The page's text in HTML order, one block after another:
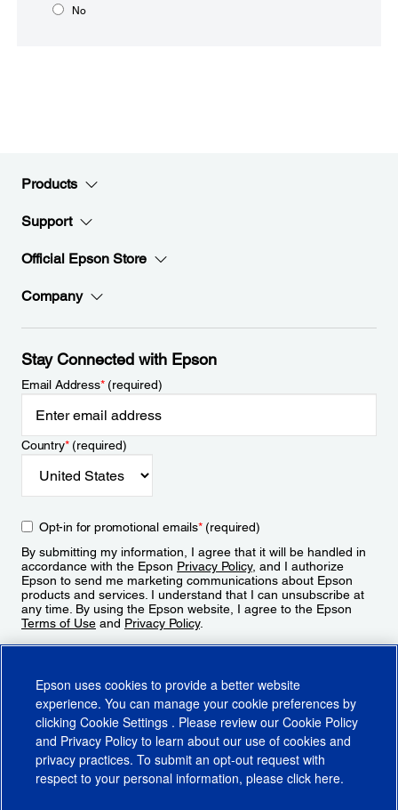
No
Products
Support
Official Epson Store
Company
Stay Connected with Epson
Email Address*(required)
Country*(required)
Opt-in for promotional emails*(required)
By submitting my information, I agree that it will be handled in
accordance with the Epson Privacy Policy, and I authorize
Epson to send me marketing communications about Epson
products and services. I understand that I can unsubscribe at
any time. By using the Epson website, I agree to the Epson
Terms of Use and Privacy Policy.
Epson uses cookies to provide a better website
experience. You can manage your cookie preferences by
clicking Cookie Settings . Please review our Cookie Policy
and Privacy Policy to learn about our use of cookies and
privacy practices. To submit an opt-out request with
respect to your personal information, please click here.